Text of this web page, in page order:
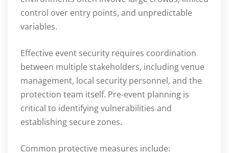
control over entry points, and unpredictable
variables.
Effective event security requires coordination
between multiple stakeholders, including venue
management, local security personnel, and the
protection team itself. Pre-event planning is
critical to identifying vulnerabilities and
establishing secure zones.
Common protective measures include: